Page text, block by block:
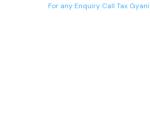
For any Enquiry Call Tax